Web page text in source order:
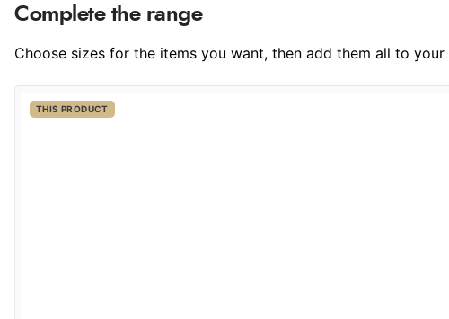
Complete the range
Choose sizes for the items you want, then add them all to
THIS PRODUCT